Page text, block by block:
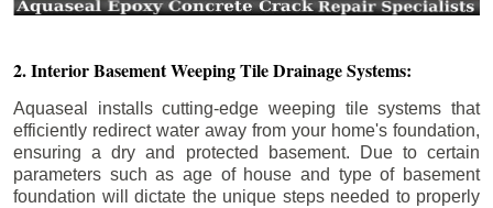
2. Interior Basement Weeping Tile Drainage Systems:
Aquaseal installs cutting-edge weeping tile systems that
efficiently redirect water away from your home's foundation,
ensuring a dry and protected basement. Due to certain
parameters such as age of house and type of basement
foundation will dictate the unique steps needed to properly